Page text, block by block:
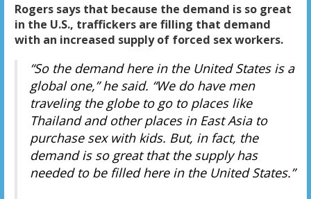
Rogers says that because the demand is so great
in the U.S., traffickers are filling that demand
with an increased supply of forced sex workers.
“So the demand here in the United States is a
global one,” he said. “We do have men
traveling the globe to go to places like
Thailand and other places in East Asia to
purchase sex with kids. But, in fact, the
demand is so great that the supply has
needed to be filled here in the United States.”